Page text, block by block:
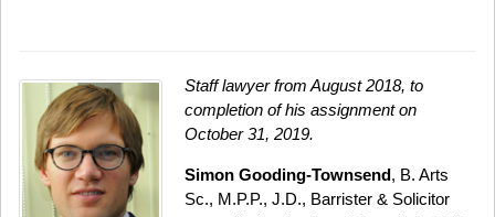
Staff lawyer from August 2018, to
completion of his assignment on
October 31, 2019.
Simon Gooding-Townsend, B. Arts
Sc., M.P.P., J.D., Barrister & Solicitor